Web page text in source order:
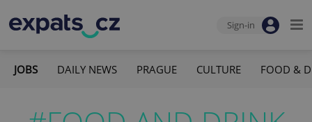
Sign-in
JOBS DAILY NEWS PRAGUE CULTURE FOOD &